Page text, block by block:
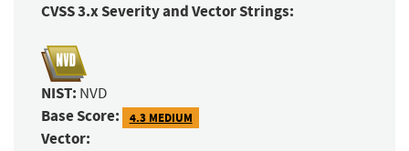
CVSS 3.x Severity and Vector Strings:
NIST: NVD
Base Score: 4.3 MEDIUM
Vector: